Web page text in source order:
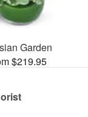
Garden
$219.95